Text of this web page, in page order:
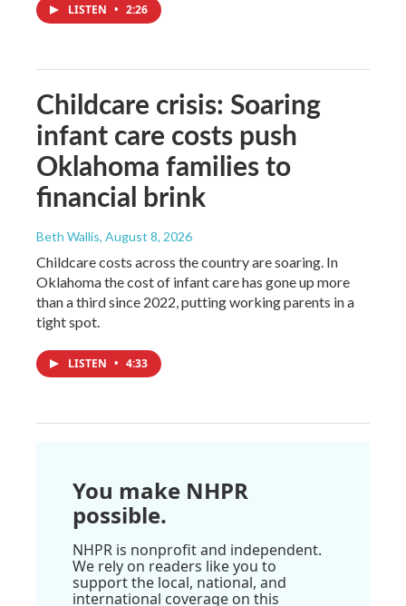
LISTEN • 2:26
Childcare crisis: Soaring
infant care costs push
Oklahoma families to
financial brink
Beth Wallis, August 8, 2026
Childcare costs across the country are soaring. In
Oklahoma the cost of infant care has gone up more
than a third since 2022, putting working parents in a
tight spot.
LISTEN • 4:33
You make NHPR
possible.
NHPR is nonprofit and independent.
We rely on readers like you to
support the local, national, and
international coverage on this